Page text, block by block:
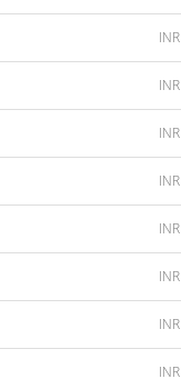
INR
INR
INR
INR
INR
INR
INR
INR